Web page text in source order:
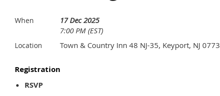
When
17 Dec 2025
7:00 PM (EST)
Location Town & Country Inn 48 NJ-35, Keyport, NJ
Registration
RSVP